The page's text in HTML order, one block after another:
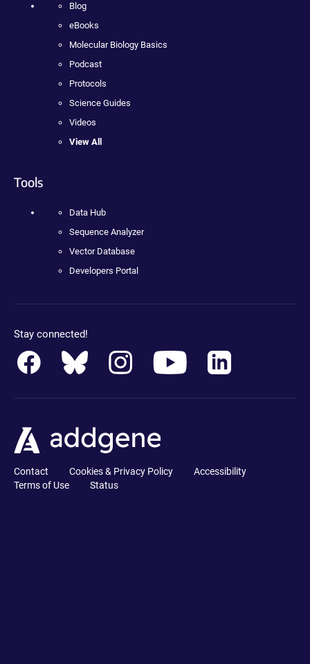
Blog
eBooks
Molecular Biology Basics
Podcast
Protocols
Science Guides
Videos
View All
Tools
Data Hub
Sequence Analyzer
Vector Database
Developers Portal
Stay connected!
Contact Cookies & Privacy Policy
Accessibility
Terms of Use
Status